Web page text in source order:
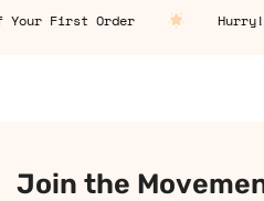
First Order
Join the